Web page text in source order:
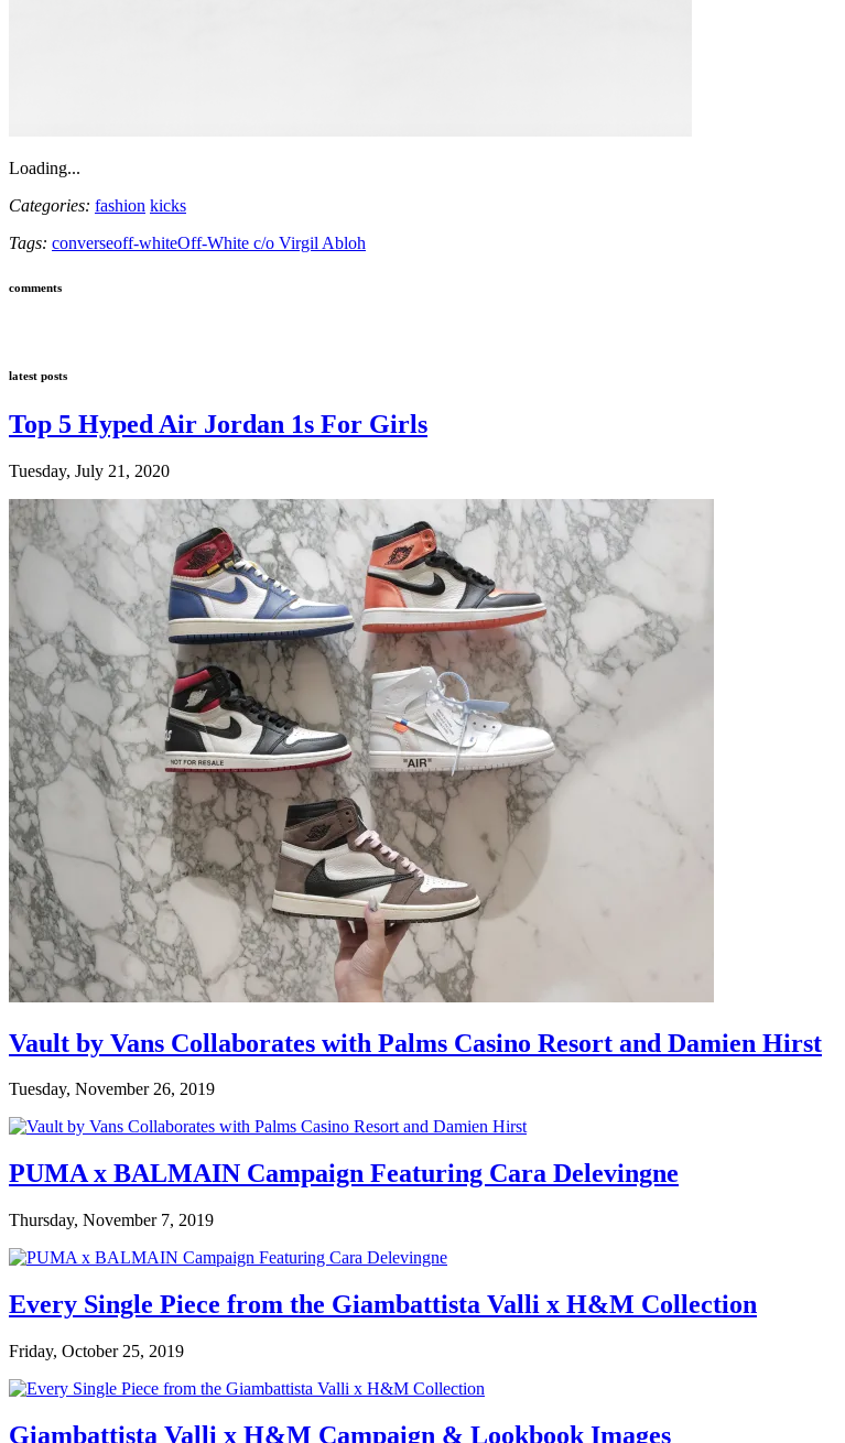
Loading...
Categories: fashion kicks
Tags: converseoff-whiteOff-White c/o Virgil Abloh
comments
latest posts
Top 5 Hyped Air Jordan 1s For Girls
Tuesday, July 21, 2020
Vault by Vans Collaborates with Palms Casino Resort and Damien Hirst
Tuesday, November 26, 2019
PUMA x BALMAIN Campaign Featuring Cara Delevingne
Thursday, November 7, 2019
Every Single Piece from the Giambattista Valli x H&M Collection
Friday, October 25, 2019
Giambattista Valli x H&M Campaign & Lookbook Images